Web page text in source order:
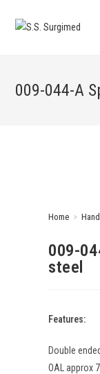
009-044-A
Home >
009-
steel
Features:
Double
OAL approx